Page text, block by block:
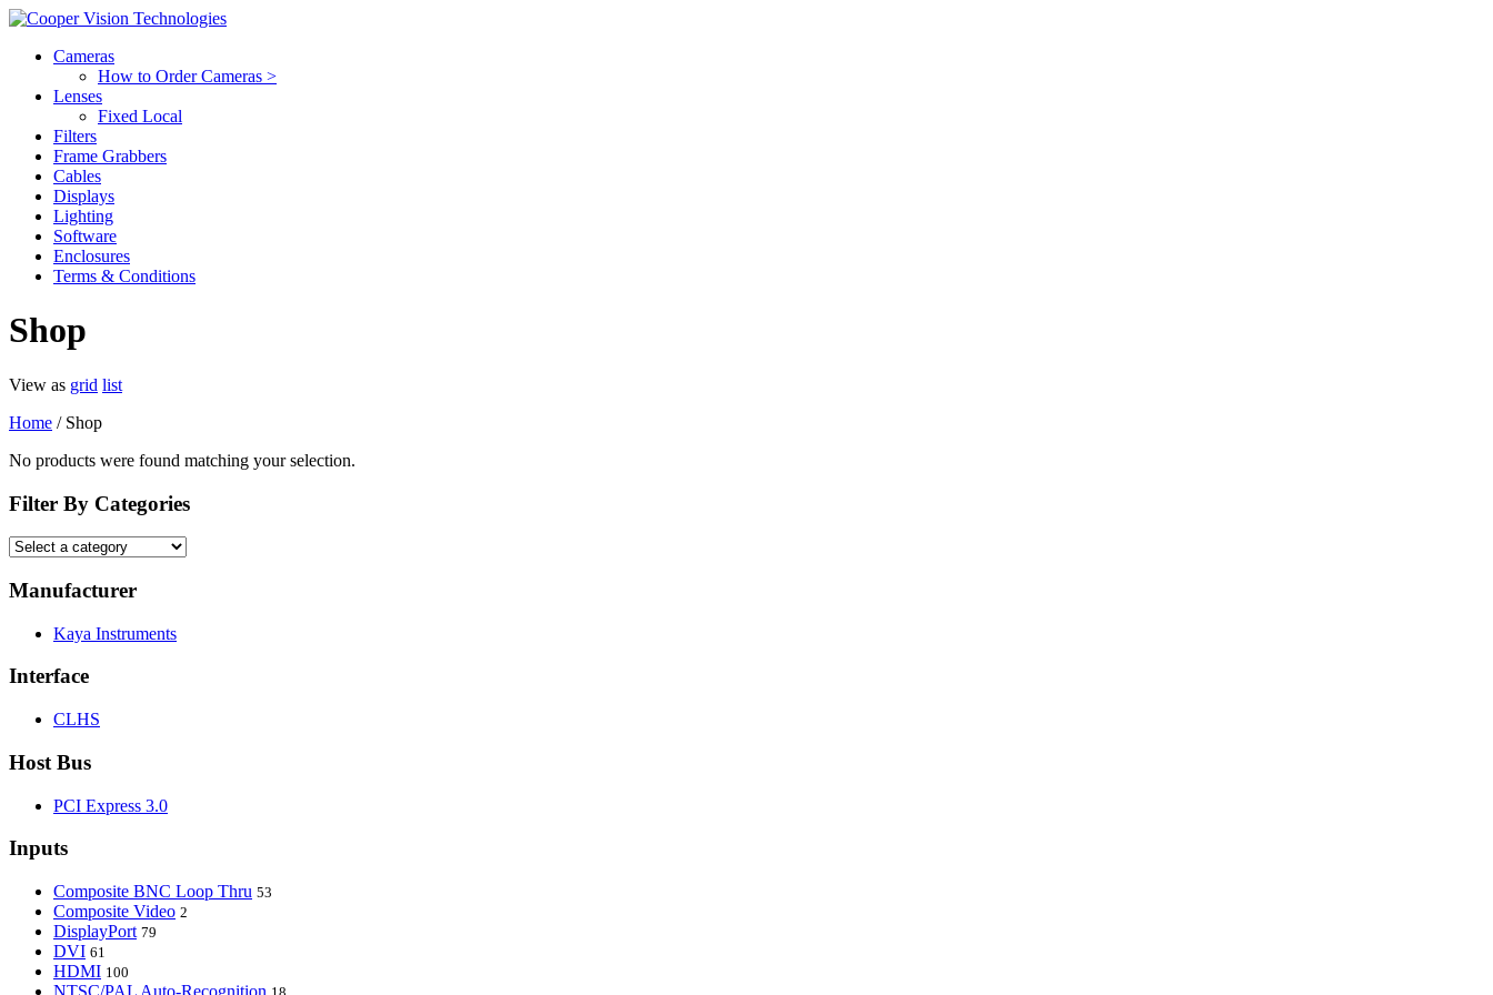
Cameras
How to Order Cameras >
Lenses
Fixed Local
Filters
Frame Grabbers
Cables
Displays
Lighting
Software
Enclosures
Terms & Conditions
Shop
View as grid list
Home / Shop
No products were found matching your selection.
Filter By Categories
Manufacturer
Kaya Instruments
Interface
CLHS
Host Bus
PCI Express 3.0
Inputs
Composite BNC Loop Thru 53
Composite Video 2
DisplayPort 79
DVI 61
HDMI 100
NTSC/PAL Auto-Recognition